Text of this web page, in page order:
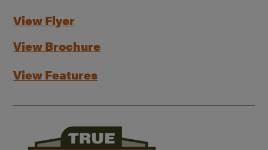
View Flyer
View Brochure
View Features